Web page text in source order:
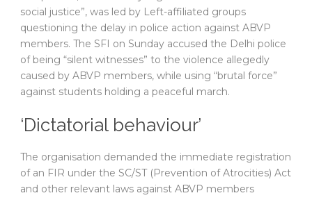
social justice”, was led by Left-affiliated groups
questioning the delay in police action against ABVP
members. The SFI on Sunday accused the Delhi police
of being “silent witnesses” to the violence allegedly
caused by ABVP members, while using “brutal force”
against students holding a peaceful march.
‘Dictatorial behaviour’
The organisation demanded the immediate registration
of an FIR under the SC/ST (Prevention of Atrocities) Act
and other relevant laws against ABVP members